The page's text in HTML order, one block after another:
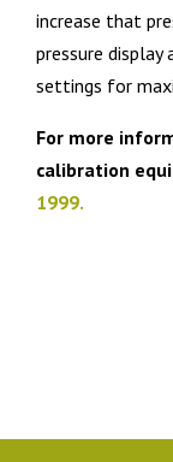
increase that
pressure
settings for
For more
calibration
1999.